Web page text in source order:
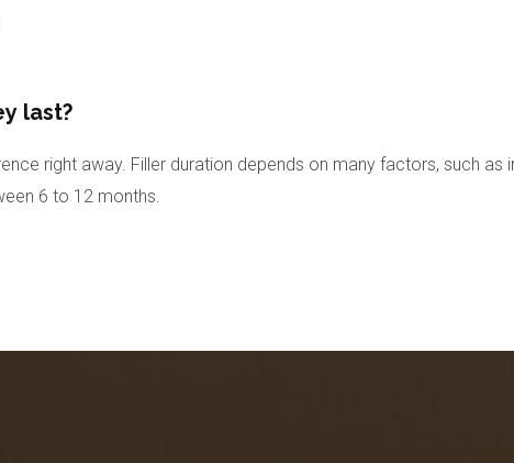
last?
right away. Filler duration depends on many factors, such as
6 to 12 months.